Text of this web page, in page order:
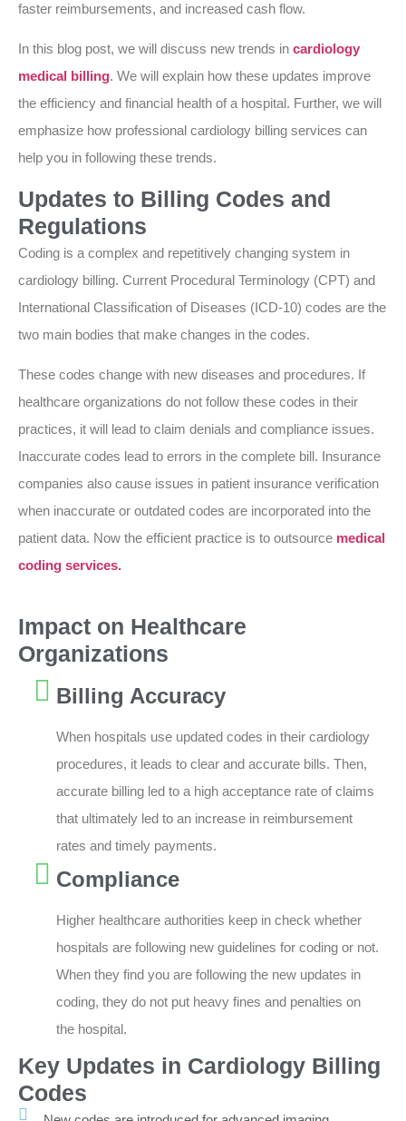
faster reimbursements, and increased cash flow.
In this blog post, we will discuss new trends in cardiology
medical billing. We will explain how these updates improve
the efficiency and financial health of a hospital. Further, we will
emphasize how professional cardiology billing services can
help you in following these trends.
Updates to Billing Codes and
Regulations
Coding is a complex and repetitively changing system in
cardiology billing. Current Procedural Terminology (CPT) and
International Classification of Diseases (ICD-10) codes are the
two main bodies that make changes in the codes.
These codes change with new diseases and procedures. If
healthcare organizations do not follow these codes in their
practices, it will lead to claim denials and compliance issues.
Inaccurate codes lead to errors in the complete bill. Insurance
companies also cause issues in patient insurance verification
when inaccurate or outdated codes are incorporated into the
patient data. Now the efficient practice is to outsource medical
coding services.
Impact on Healthcare
Organizations
Billing Accuracy
When hospitals use updated codes in their cardiology
procedures, it leads to clear and accurate bills. Then,
accurate billing led to a high acceptance rate of claims
that ultimately led to an increase in reimbursement
rates and timely payments.
Compliance
Higher healthcare authorities keep in check whether
hospitals are following new guidelines for coding or not.
When they find you are following the new updates in
coding, they do not put heavy fines and penalties on
the hospital.
Key Updates in Cardiology Billing
Codes